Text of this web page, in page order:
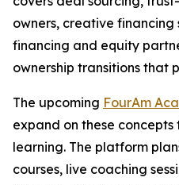
owners, creative
financing and equity
ownership transitions that
The upcoming FourAm
expand on these
learning. The platform
courses, live coaching